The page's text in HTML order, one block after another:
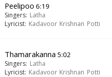
Peelipoo 6:19
Singers: Latha
Lyricist: Kadavoor Krishnan Potti
Thamarakanna 5:02
Singers: Latha
Lyricist: Kadavoor Krishnan Potti